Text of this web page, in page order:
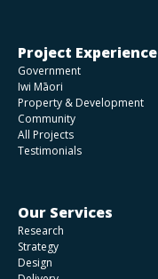
Project Experience
Government
Iwi Māori
Property & Development
Community
All Projects
Testimonials
Our Services
Research
Strategy
Design